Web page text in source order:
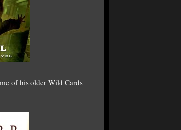
of his older Wild Cards